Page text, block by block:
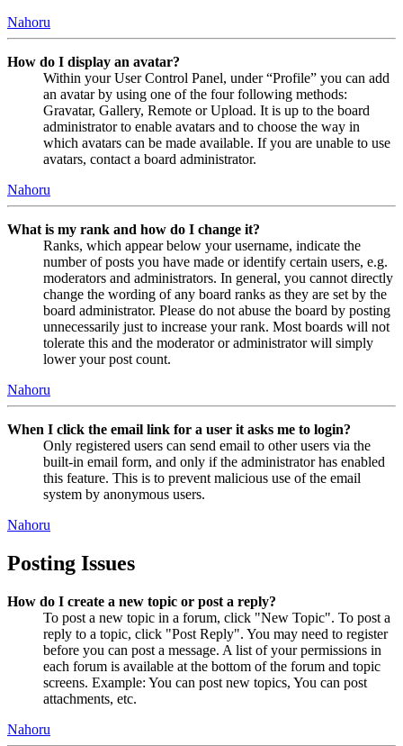
Nahoru
How do I display an avatar?
Within your User Control Panel, under “Profile” you can add
an avatar by using one of the four following methods:
Gravatar, Gallery, Remote or Upload. It is up to the board
administrator to enable avatars and to choose the way in
which avatars can be made available. If you are unable to use
avatars, contact a board administrator.
Nahoru
What is my rank and how do I change it?
Ranks, which appear below your username, indicate the
number of posts you have made or identify certain users, e.g.
moderators and administrators. In general, you cannot directly
change the wording of any board ranks as they are set by the
board administrator. Please do not abuse the board by posting
unnecessarily just to increase your rank. Most boards will not
tolerate this and the moderator or administrator will simply
lower your post count.
Nahoru
When I click the email link for a user it asks me to login?
Only registered users can send email to other users via the
built-in email form, and only if the administrator has enabled
this feature. This is to prevent malicious use of the email
system by anonymous users.
Nahoru
Posting Issues
How do I create a new topic or post a reply?
To post a new topic in a forum, click "New Topic". To post a
reply to a topic, click "Post Reply". You may need to register
before you can post a message. A list of your permissions in
each forum is available at the bottom of the forum and topic
screens. Example: You can post new topics, You can post
attachments, etc.
Nahoru